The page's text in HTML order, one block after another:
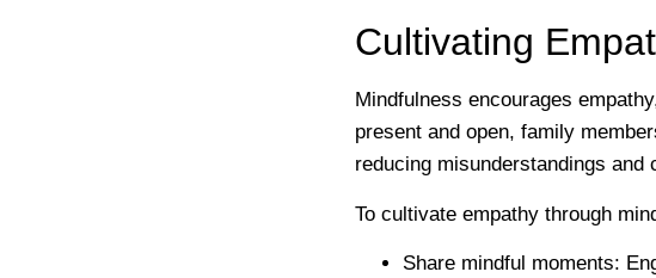
Cultivating
Mindfulness encourages
present and open, family
reducing misunderstandings and
To cultivate empathy through
Share mindful moments: